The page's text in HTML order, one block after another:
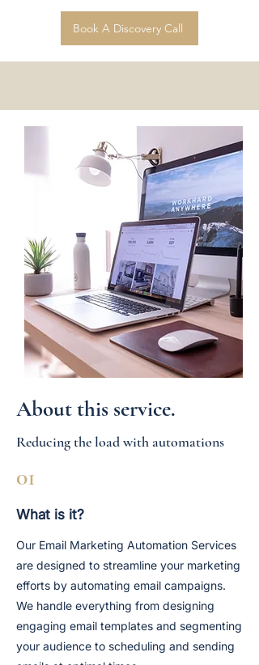
Book A Discovery Call
About this service.
Reducing the load with automations
01
What is it?
Our Email Marketing Automation Services
are designed to streamline your marketing
efforts by automating email campaigns.
We handle everything from designing
engaging email templates and segmenting
your audience to scheduling and sending